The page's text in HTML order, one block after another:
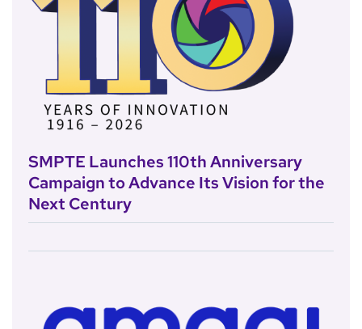
SMPTE Launches 110th Anniversary
Campaign to Advance Its Vision for the
Next Century